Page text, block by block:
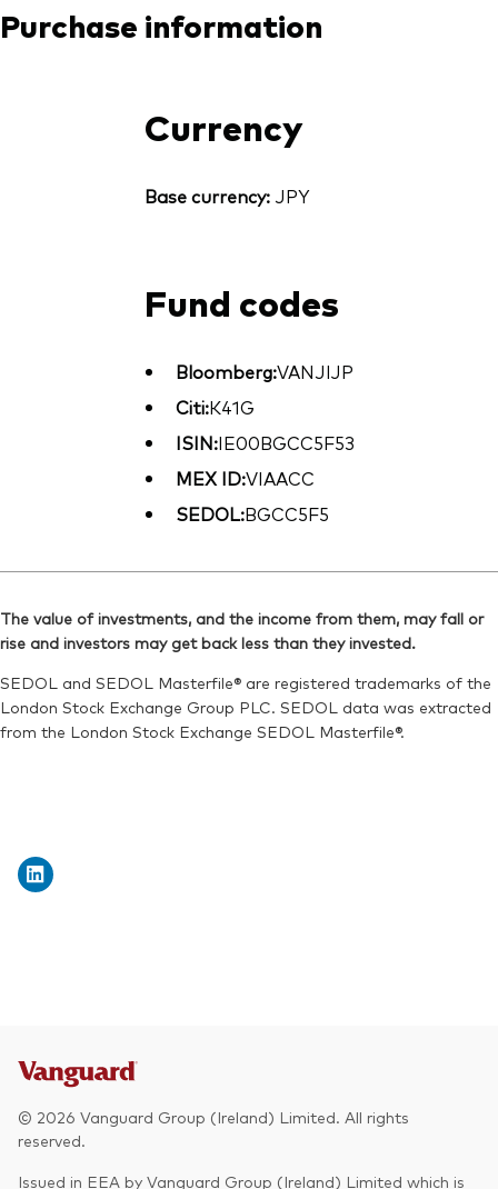
Purchase information
Currency
Base currency:JPY
Fund codes
Bloomberg:VANJIJP
Citi:K41G
ISIN:IE00BGCC5F53
MEX ID:VIAACC
SEDOL:BGCC5F5
The value of investments, and the income from them, may fall or
rise and investors may get back less than they invested.
SEDOL and SEDOL Masterfile® are registered trademarks of the
London Stock Exchange Group PLC. SEDOL data was extracted
from the London Stock Exchange SEDOL Masterfile®.
© 2026 Vanguard Group (Ireland) Limited. All rights
reserved.
Issued in EEA by Vanguard Group (Ireland) Limited which is